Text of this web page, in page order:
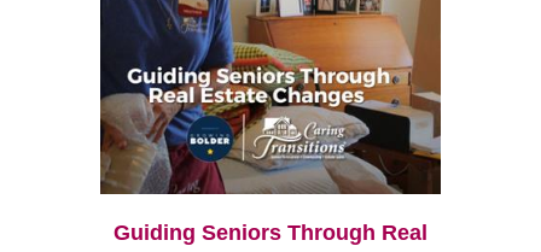
Guiding Seniors Through Real